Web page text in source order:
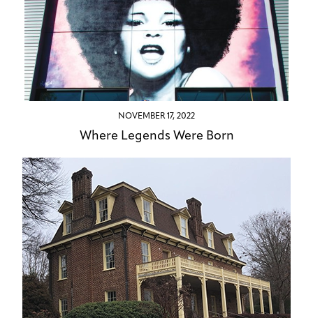
NOVEMBER 17, 2022
Where Legends Were Born